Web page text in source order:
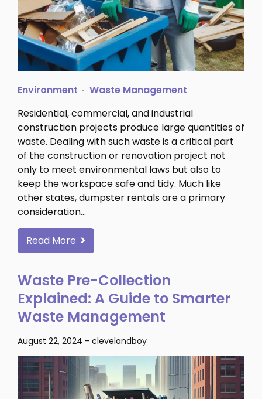
Environment
Waste Management
Residential, commercial, and industrial
construction projects produce large quantities of
waste. Dealing with such waste is a critical part
of the construction or renovation project not
only to meet environmental laws but also to
keep the workspace safe and tidy. Much like
other states, dumpster rentals are a primary
consideration…
Read More
Waste Pre-Collection
Explained: A Guide to Smarter
Waste Management
August 22, 2024 - clevelandboy